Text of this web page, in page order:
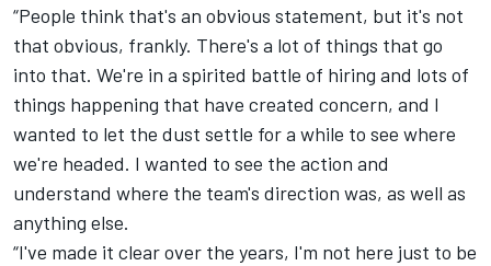
“People think that's an obvious statement, but it's not
that obvious, frankly. There's a lot of things that go
into that. We're in a spirited battle of hiring and lots of
things happening that have created concern, and I
wanted to let the dust settle for a while to see where
we're headed. I wanted to see the action and
understand where the team's direction was, as well as
anything else.
“I've made it clear over the years, I'm not here just to be